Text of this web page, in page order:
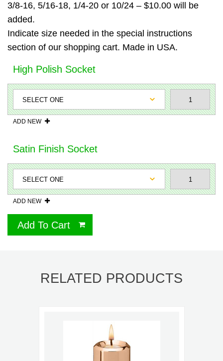
3/8-16, 5/16-18, 1/4-20 or 10/24 – $10.00 will be
added.
Indicate size needed in the special instructions
section of our shopping cart. Made in USA.
High Polish Socket
ADD NEW
Satin Finish Socket
ADD NEW
Add To Cart
RELATED PRODUCTS